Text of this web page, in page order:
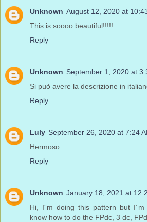
Unknown August 12, 2020 at
This is soooo beautiful!!!!!
Reply
Unknown September 1, 2020 at
Si può avere la descrizione in
Reply
Luly September 26, 2020 at 7:24
Hermoso
Reply
Unknown January 18, 2021 at
Hi, I´m doing this pattern but
know how to do the FPdc, 3 dc,